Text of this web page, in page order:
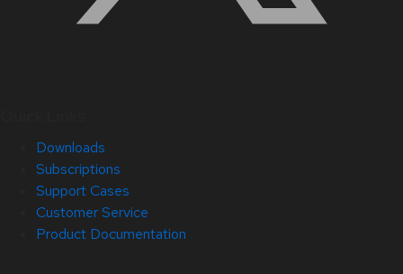
Downloads
Subscriptions
Support Cases
Customer Service
Product Documentation